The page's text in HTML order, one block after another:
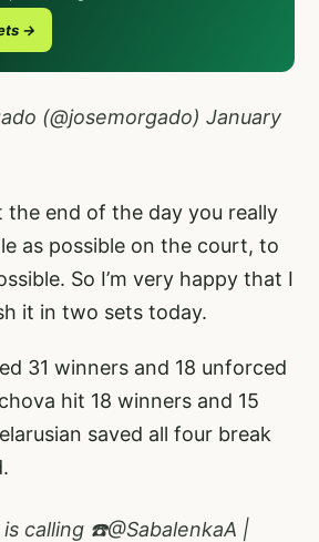
→
(@josemorgado) January
the end of the day you really
as possible on the court, to
So I’m very happy that I
it in two sets today.
31 winners and 18 unforced
hit 18 winners and 15
saved all four break
is calling ☎️@SabalenkaA |